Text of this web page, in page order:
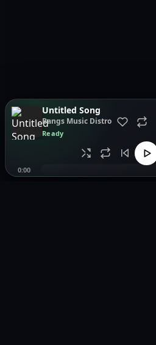
Untitled Song
Bangs Music Distro
Ready
0:00